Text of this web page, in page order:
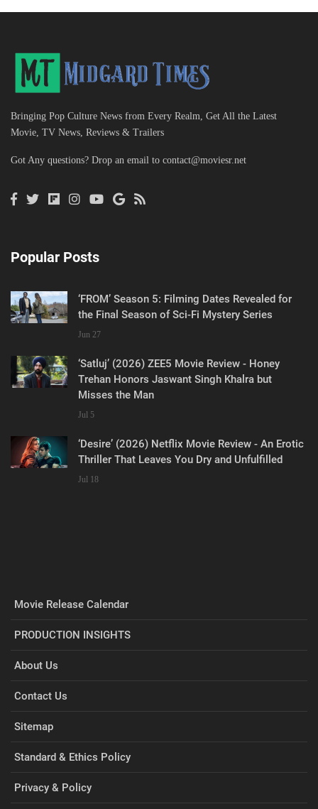
Bringing Pop Culture News from Every Realm, Get All the Latest
Movie, TV News, Reviews & Trailers
Got Any questions? Drop an email to contact@moviesr.net
Popular Posts
‘FROM’ Season 5: Filming Dates Revealed for
the Final Season of Sci-Fi Mystery Series
Jun 27
‘Satluj’ (2026) ZEE5 Movie Review - Honey
Trehan Honors Jaswant Singh Khalra but
Misses the Man
Jul 5
‘Desire’ (2026) Netflix Movie Review - An Erotic
Thriller That Leaves You Dry and Unfulfilled
Jul 18
Movie Release Calendar
PRODUCTION INSIGHTS
About Us
Contact Us
Sitemap
Standard & Ethics Policy
Privacy & Policy